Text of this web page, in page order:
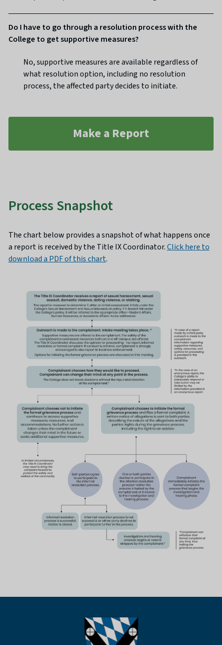
Do I have to go through a resolution process with the
College to get supportive measures?
No, supportive measures are available regardless of
what resolution option, including no resolution
process, the affected party decides to initiate.
Make a Report
Process Snapshot
The chart below provides a snapshot of what happens once
a report is received by the Title IX Coordinator.Click here to
download a PDF of this chart.